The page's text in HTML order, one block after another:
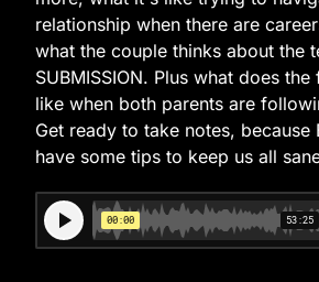
relationship when there are
what the couple thinks about the
SUBMISSION. Plus what does
like when both parents are
Get ready to take notes, because
have some tips to keep us all